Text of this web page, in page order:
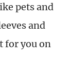
pets and
and
for you on